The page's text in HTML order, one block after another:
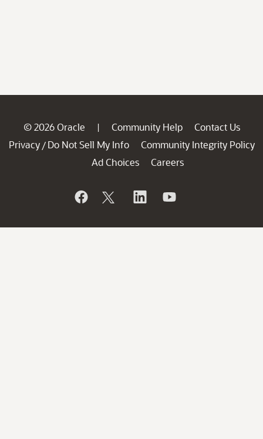
© 2026 Oracle | Community Help
Contact Us
Privacy / Do Not Sell My Info
Community Integrity Policy
Ad Choices
Careers